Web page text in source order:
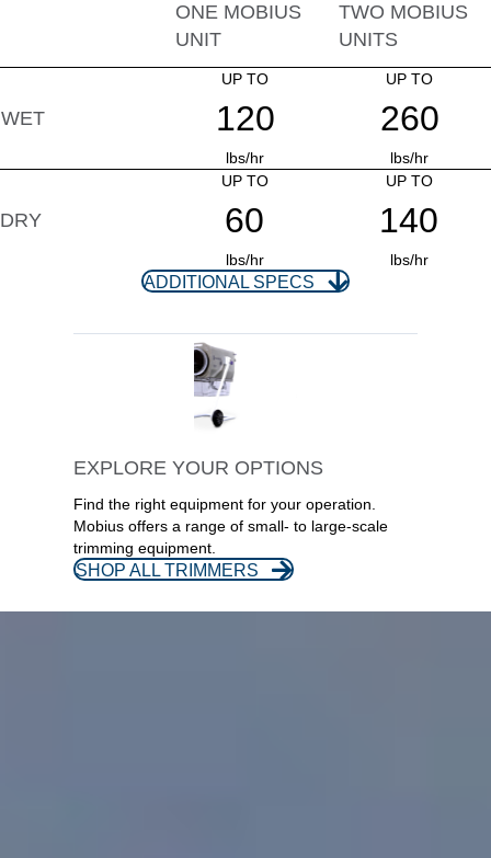
ONE MOBIUS
UNIT
TWO MOBIUS
UNITS
WET
UP TO
120
lbs/hr
UP TO
260
lbs/hr
DRY
UP TO
60
lbs/hr
UP TO
140
lbs/hr
ADDITIONAL SPECS
EXPLORE YOUR OPTIONS
Find the right equipment for your operation.
Mobius offers a range of small- to large-scale
trimming equipment.
SHOP ALL TRIMMERS